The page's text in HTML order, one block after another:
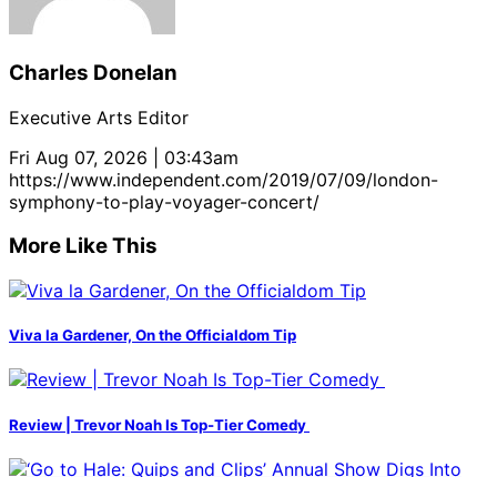
Charles Donelan
Executive Arts Editor
Fri Aug 07, 2026 | 03:43am
https://www.independent.com/2019/07/09/london-
symphony-to-play-voyager-concert/
More Like This
Viva la Gardener, On the Officialdom Tip
Review | Trevor Noah Is Top-Tier Comedy